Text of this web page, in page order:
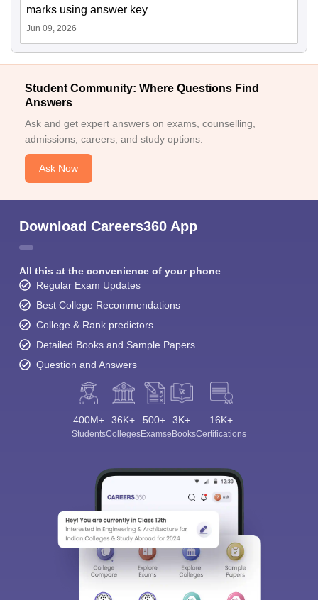
marks using answer key
Jun 09, 2026
Student Community: Where Questions Find
Answers
Ask and get expert answers on exams, counselling,
admissions, careers, and study options.
Ask Now
Download Careers360 App
All this at the convenience of your phone
Regular Exam Updates
Best College Recommendations
College & Rank predictors
Detailed Books and Sample Papers
Question and Answers
400M+
Students
36K+
Colleges
500+
Exams
3K+
eBooks
16K+
Certifications